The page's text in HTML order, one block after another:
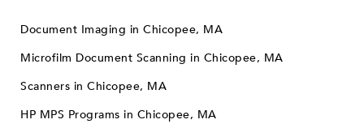
Document Imaging in Chicopee, MA
Microfilm Document Scanning in Chicopee, MA
Scanners in Chicopee, MA
HP MPS Programs in Chicopee, MA